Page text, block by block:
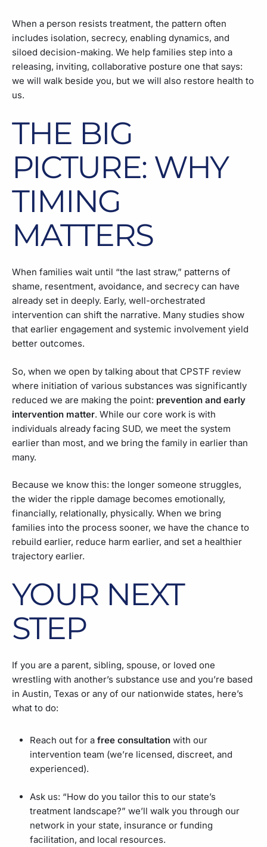
When a person resists treatment, the pattern often
includes isolation, secrecy, enabling dynamics, and
siloed decision-making. We help families step into a
releasing, inviting, collaborative posture one that says:
we will walk beside you, but we will also restore health to
us.
THE BIG
PICTURE: WHY
TIMING
MATTERS
When families wait until “the last straw,” patterns of
shame, resentment, avoidance, and secrecy can have
already set in deeply. Early, well-orchestrated
intervention can shift the narrative. Many studies show
that earlier engagement and systemic involvement yield
better outcomes.
So, when we open by talking about that CPSTF review
where initiation of various substances was significantly
reduced we are making the point: prevention and early
intervention matter. While our core work is with
individuals already facing SUD, we meet the system
earlier than most, and we bring the family in earlier than
many.
Because we know this: the longer someone struggles,
the wider the ripple damage becomes emotionally,
financially, relationally, physically. When we bring
families into the process sooner, we have the chance to
rebuild earlier, reduce harm earlier, and set a healthier
trajectory earlier.
YOUR NEXT
STEP
If you are a parent, sibling, spouse, or loved one
wrestling with another’s substance use and you’re based
in Austin, Texas or any of our nationwide states, here’s
what to do:
Reach out for a free consultation with our
intervention team (we’re licensed, discreet, and
experienced).
Ask us: “How do you tailor this to our state’s
treatment landscape?” we’ll walk you through our
network in your state, insurance or funding
facilitation, and local resources.